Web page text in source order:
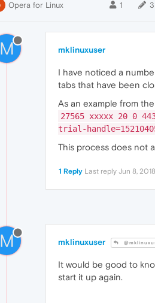
Opera for Linux 1 3
M mklinuxuser
I have noticed a
tabs that have been
As an example from
27565 xxxxx 20 0
trial-
This process does not
1 Reply Last reply Jun 8,
M mklinuxuser
It would be good to
start it up again.